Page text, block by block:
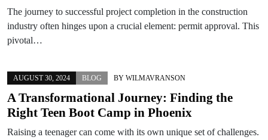
The journey to successful project completion in the construction
industry often hinges upon a crucial element: permit approval. This
pivotal…
AUGUST 30, 2024 BLOG BY WILMAVRANSON
A Transformational Journey: Finding the
Right Teen Boot Camp in Phoenix
Raising a teenager can come with its own unique set of challenges.